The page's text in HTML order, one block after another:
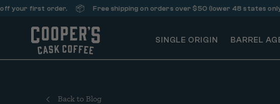
order. 📦 Free shipping on orders over $50 (lower 48 states only). 👋
SINGLE ORIGIN BARREL
Back to Blog